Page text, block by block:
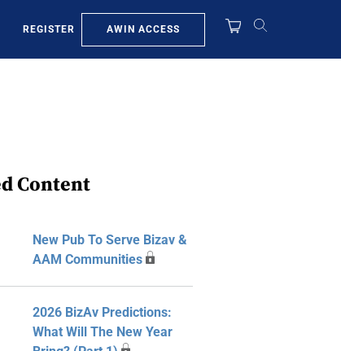
REGISTER AWIN ACCESS
Content
New Pub To Serve Bizav &
AAM Communities
2026 BizAv Predictions:
What Will The New Year